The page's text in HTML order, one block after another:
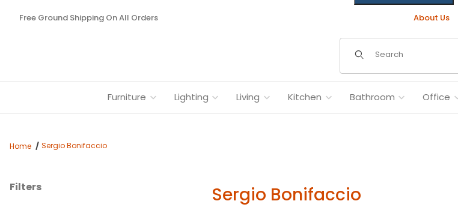
Free Ground Shipping On All Orders About Us
Furniture Lighting Living Kitchen Bathroom Office
Home Sergio Bonifaccio
Filters Sergio Bonifaccio